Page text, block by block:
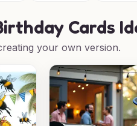
Cards
your own version.